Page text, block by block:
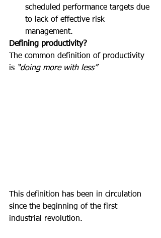
scheduled performance targets due
to lack of effective risk
management.
Defining productivity?
The common definition of productivity
is “doing more with less”
This definition has been in circulation
since the beginning of the first
industrial revolution.